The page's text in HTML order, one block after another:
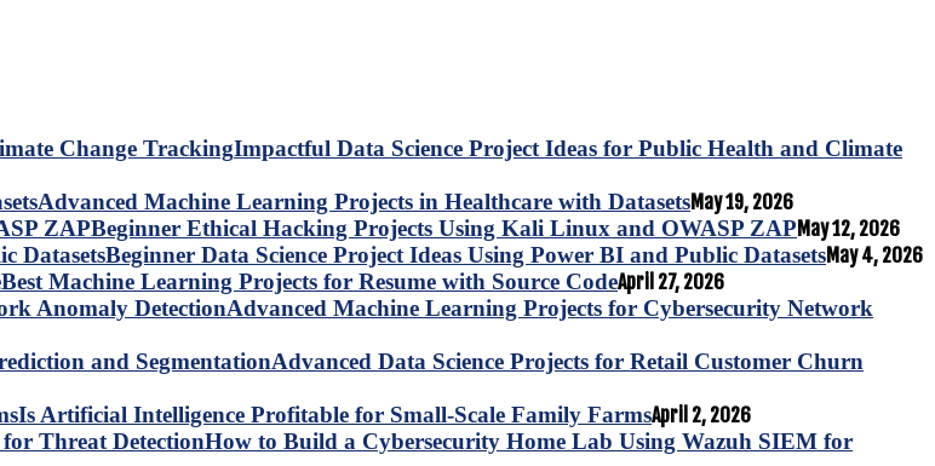
Impactful Data Science Project Ideas for Public Health and Climate
Advanced Machine Learning Projects in Healthcare with DatasetsMay 19, 2026
Beginner Ethical Hacking Projects Using Kali Linux and OWASP ZAP May 12, 2026
Beginner Data Science Project Ideas Using Power BI and Public DatasetsMay 4, 2026
Best Machine Learning Projects for Resume with Source CodeApril 27, 2026
Advanced Machine Learning Projects for Cybersecurity Network
Advanced Data Science Projects for Retail Customer Churn
Is Artificial Intelligence Profitable for Small-Scale Family FarmsApril 2, 2026
How to Build a Cybersecurity Home Lab Using Wazuh SIEM for